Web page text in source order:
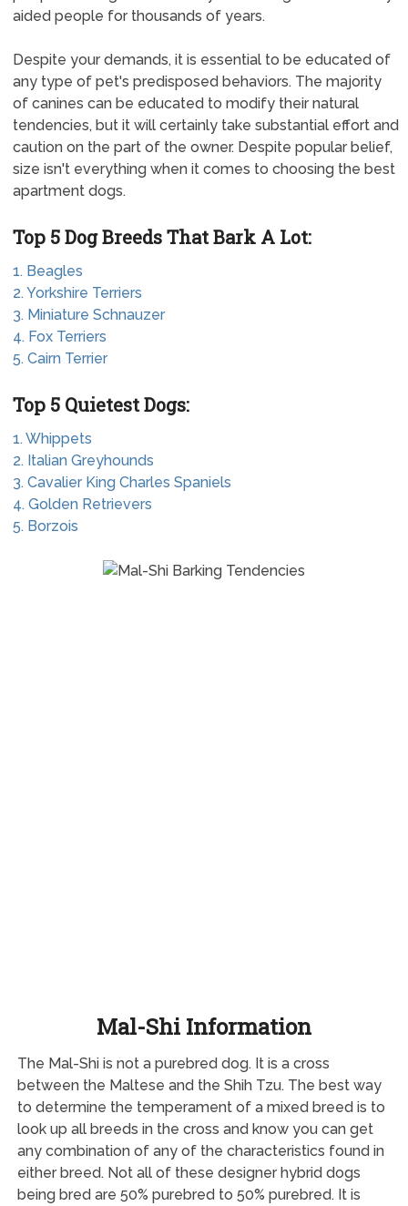
aided people for thousands of years.
Despite your demands, it is essential to be educated of
any type of pet's predisposed behaviors. The majority
of canines can be educated to modify their natural
tendencies, but it will certainly take substantial effort and
caution on the part of the owner. Despite popular belief,
size isn't everything when it comes to choosing the best
apartment dogs.
Top 5 Dog Breeds That Bark A Lot:
1. Beagles
2. Yorkshire Terriers
3. Miniature Schnauzer
4. Fox Terriers
5. Cairn Terrier
Top 5 Quietest Dogs:
1. Whippets
2. Italian Greyhounds
3. Cavalier King Charles Spaniels
4. Golden Retrievers
5. Borzois
Mal-Shi Information
The Mal-Shi is not a purebred dog. It is a cross
between the Maltese and the Shih Tzu. The best way
to determine the temperament of a mixed breed is to
look up all breeds in the cross and know you can get
any combination of any of the characteristics found in
either breed. Not all of these designer hybrid dogs
being bred are 50% purebred to 50% purebred. It is